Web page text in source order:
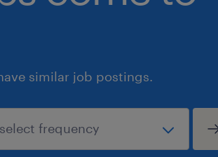
similar job postings.